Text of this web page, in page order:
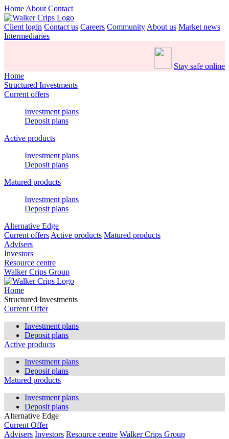
Home About Contact
Client login Contact us Careers Community About us Market news
Intermediaries
Stay safe online
Home
Structured Investments
Current offers
Investment plans
Deposit plans
Active products
Investment plans
Deposit plans
Matured products
Investment plans
Deposit plans
Alternative Edge
Current offers Active products Matured products
Advisers
Investors
Resource centre
Walker Crips Group
Home
Structured Investments
Current Offer
Investment plans
Deposit plans
Active products
Investment plans
Deposit plans
Matured products
Investment plans
Deposit plans
Alternative Edge
Current Offer
Advisers Investors Resource centre Walker Crips Group